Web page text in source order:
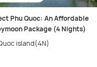
Phu Quoc: An Affordable
Package (4 Nights)
island(4N)